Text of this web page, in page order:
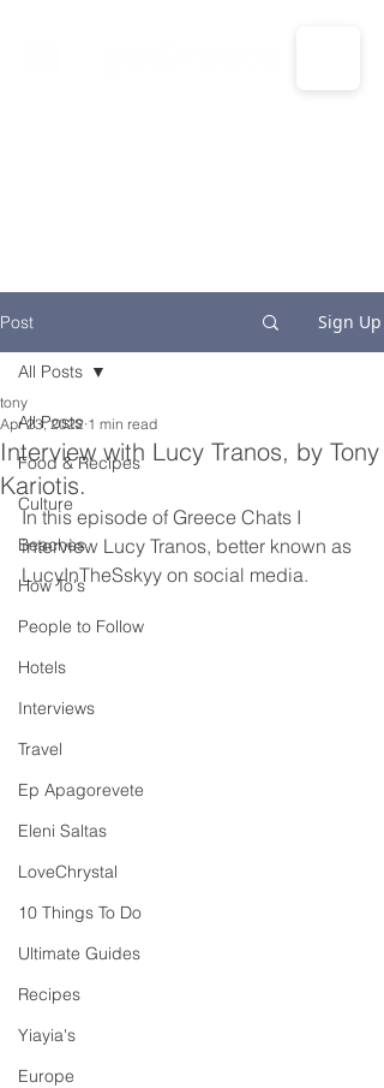
Post Sign Up
All Posts
Food & Recipes
Culture
Beaches
How To's
People to Follow
Hotels
Interviews
Travel
Ep Apagorevete
Eleni Saltas
LoveChrystal
10 Things To Do
Ultimate Guides
Recipes
Yiayia's
Europe
All Posts
Interview with Lucy Tranos, by Tony
Kariotis.
tony
Apr 23, 2022 1 min read
In this episode of Greece Chats I
interview Lucy Tranos, better known as
LucyInTheSskyy on social media.